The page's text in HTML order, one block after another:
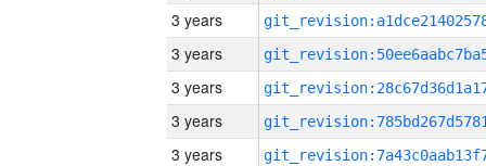
3 years
3 years
3 years
3 years
3 years